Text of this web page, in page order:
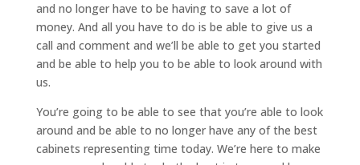
and no longer have to be having to save a lot of
money. And all you have to do is be able to give us a
call and comment and we’ll be able to get you started
and be able to help you to be able to look around with
us.
You’re going to be able to see that you’re able to look
around and be able to no longer have any of the best
cabinets representing time today. We’re here to make